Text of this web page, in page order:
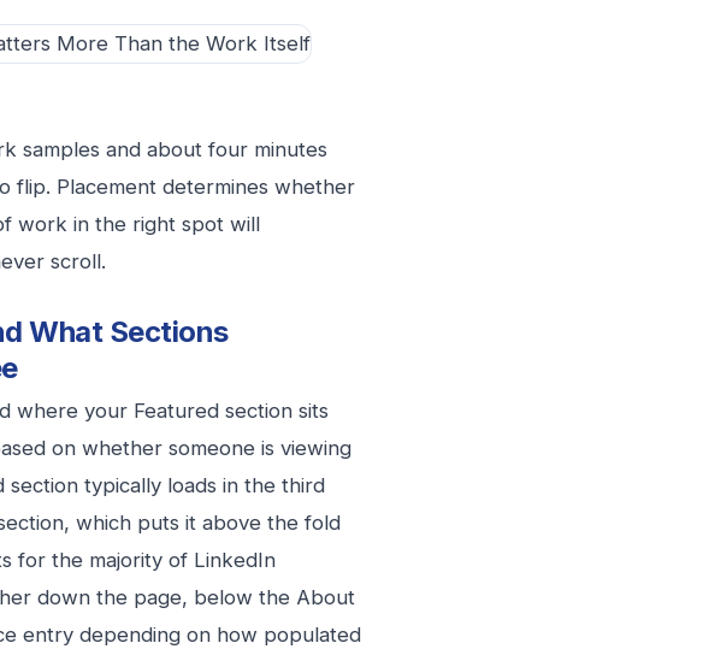
samples and about four minutes
flip. Placement determines whether
work in the right spot will
scroll.
What Sections
where your Featured section sits
on whether someone is viewing
typically loads in the third
which puts it above the fold
for the majority of LinkedIn
down the page, below the About
entry depending on how populated